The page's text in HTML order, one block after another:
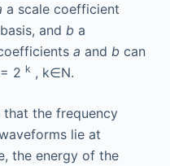
a scale coefficient
and b a
a and b can
2 k , k∈N.
the frequency
lie at
the energy of the